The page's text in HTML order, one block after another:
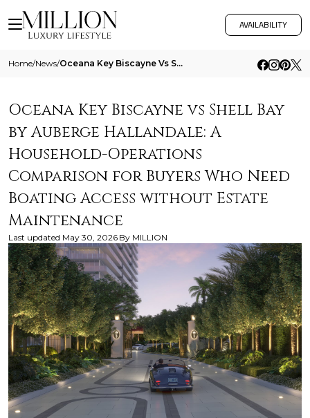
AVAILABILITY
Home/News/ Oceana Key Biscayne Vs Shell Bay By Auberge Hallandale A Household Operations Comparison For Buyers Who Need Boating Acc
Oceana Key Biscayne vs Shell Bay
by Auberge Hallandale: A
Household-Operations
Comparison for Buyers Who Need
Boating Access without Estate
Maintenance
Last updated May 30, 2026 By MILLION